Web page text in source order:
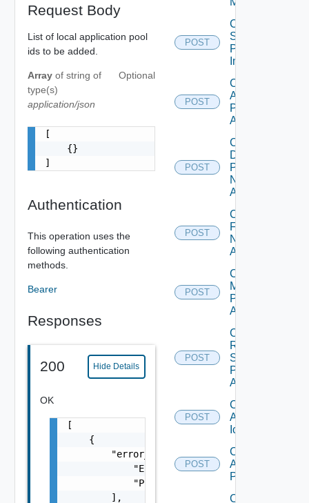
Request Body
List of local application pool
ids to be added.
Arrayof string of
type(s)
application/json
Optional
[
    {}
]
Authentication
This operation uses the
following authentication
methods.
Bearer
Responses
200 Hide Details
OK
[
    {
        "error_messages": [
            "Entity does not exist.",
            "Property is mandatory."
        ],
POST
Cancel
Scheduled
Push
Image
POST
Check
Application
Pool Name
Availability
POST
Check
Desktop
Pool
Name
Availability
POST
Check
Farm
Name
Availability
POST
Check
Machine
Prefix
Availability
POST
Check
RDS
Server
Prefix
Availability
POST
Create
Application
Icon
POST
Create
Application
Pool
Create